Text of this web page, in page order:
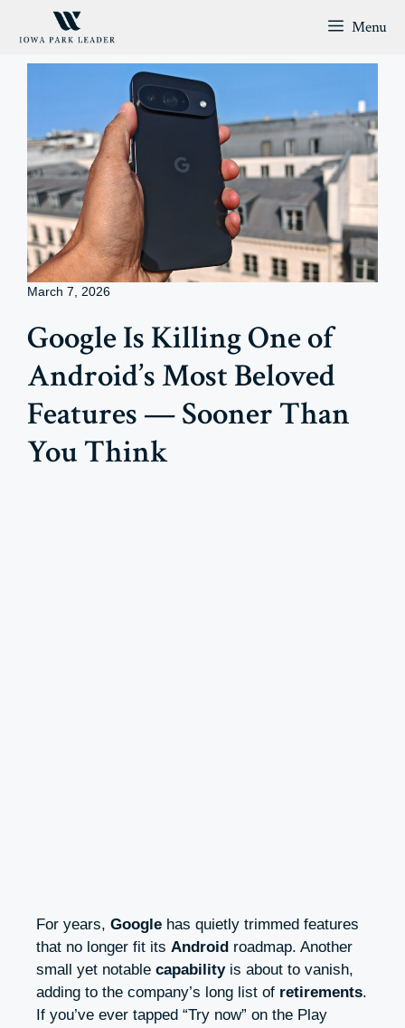
Menu
March 7, 2026
Google Is Killing One of
Android’s Most Beloved
Features — Sooner Than
You Think
For years, Google has quietly trimmed features
that no longer fit its Android roadmap. Another
small yet notable capabilityis about to vanish,
adding to the company’s long list of retirements.
If you’ve ever tapped “Try now” on the Play